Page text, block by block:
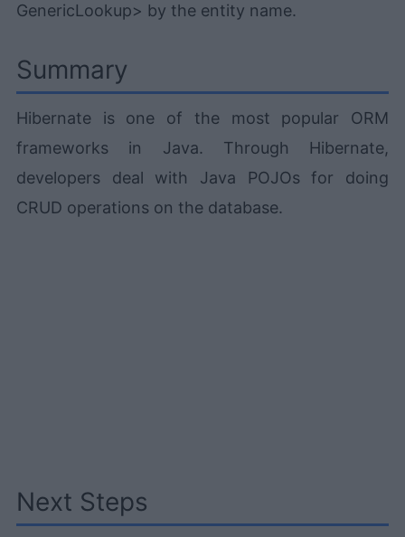
GenericLookup> by the entity name.
Summary
Hibernate is one of the most popular ORM
frameworks in Java. Through Hibernate,
developers deal with Java POJOs for doing
CRUD operations on the database.
Next Steps